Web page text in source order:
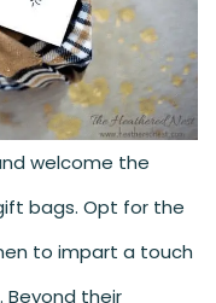
welcome the
bags. Opt for the
to impart a touch
their